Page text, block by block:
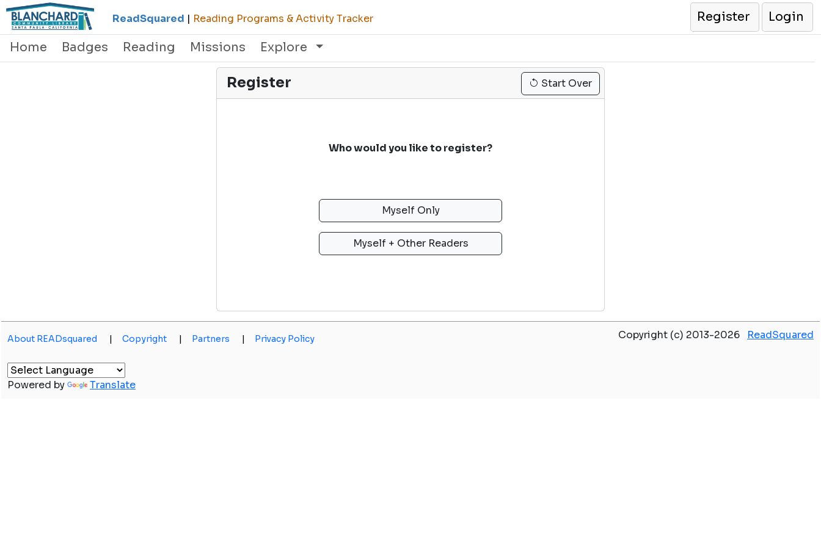
ReadSquared | Reading Programs & Activity Tracker Register
Login
Home
Badges Reading Missions Explore
Register Start Over
Who would you like to register?
About READsquared | Copyright | Partners | Privacy Policy Copyright (c) 2013-2026 ReadSquared
Powered by Translate